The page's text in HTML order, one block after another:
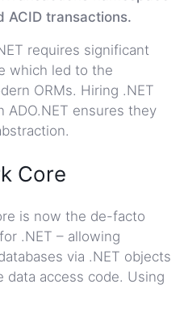
ACID transactions.
requires significant
which led to the
ORMs. Hiring .NET
ensures they
Core
is now the de-facto
.NET – allowing
via .NET objects
access code. Using